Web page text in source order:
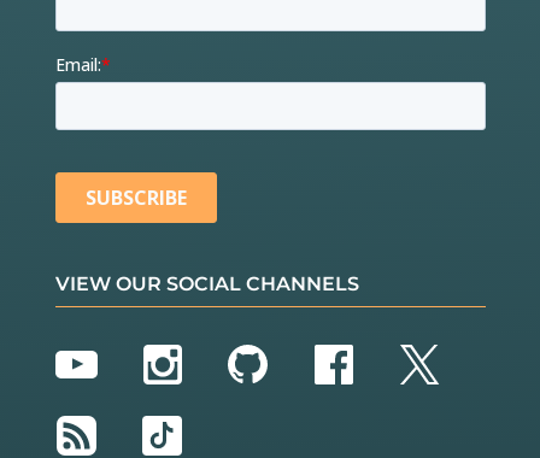
VIEW OUR SOCIAL CHANNELS
YouTubeInstagram
GitHubFacebook
Twitter
RSS
TikTok